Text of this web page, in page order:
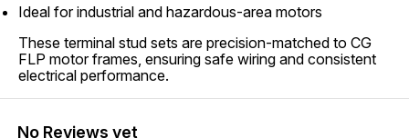
Ideal for industrial and hazardous-area motors
These terminal stud sets are precision-matched to CG
FLP motor frames, ensuring safe wiring and consistent
electrical performance.
No Reviews yet